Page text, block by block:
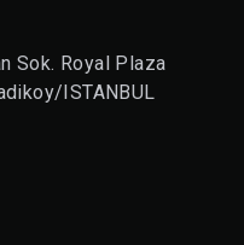
Sok. Royal Plaza
ISTANBUL